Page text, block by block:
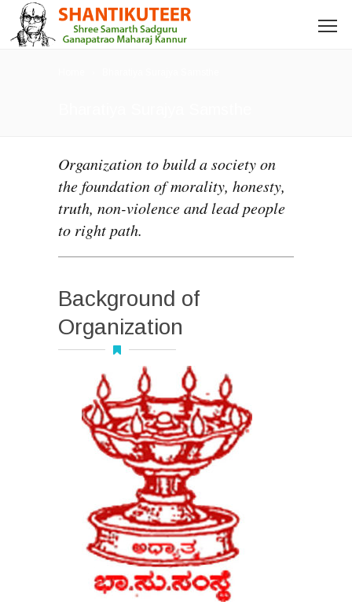
Organization to build a society on
the foundation of morality, honesty,
truth, non-violence and lead people
to right path.
Background of
Organization